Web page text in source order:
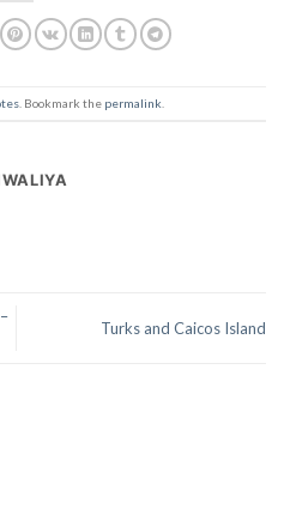
. Bookmark the permalink
Turks and Caicos Island